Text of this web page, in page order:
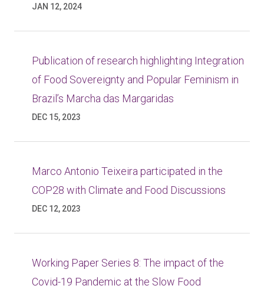
JAN 12, 2024
Publication of research highlighting Integration
of Food Sovereignty and Popular Feminism in
Brazil’s Marcha das Margaridas
DEC 15, 2023
Marco Antonio Teixeira participated in the
COP28 with Climate and Food Discussions
DEC 12, 2023
Working Paper Series 8: The impact of the
Covid-19 Pandemic at the Slow Food